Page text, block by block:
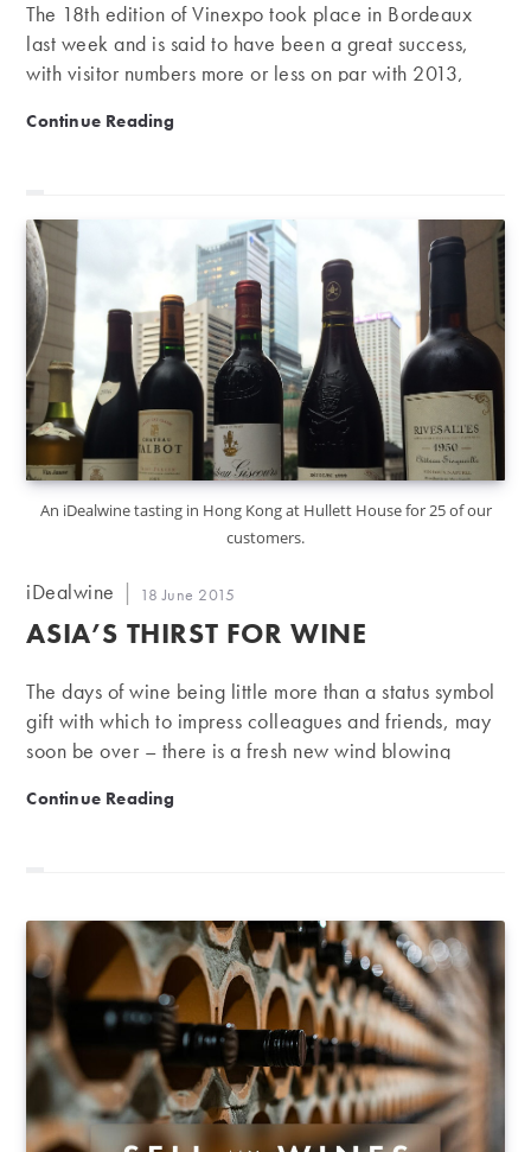
The 18th edition of Vinexpo took place in Bordeaux
last week and is said to have been a great success,
with visitor numbers more or less on par with 2013,
visitors. From Sunday the 14th to Thursday the 18th of
opened by the French president and attracted nearly
48,000 professionals from across the globe. Created
in 1981 by the Chamber of Commerce and Industry of
Bordeaux,…
Continue Reading
An iDealwine tasting in Hong Kong at Hullett House for 25 of our
customers.
Post
iDealwine
Post
published:
18 June 2015
ASIA’S THIRST FOR WINE
The days of wine being little more than a status symbol
gift with which to impress colleagues and friends, may
soon be over – there is a fresh new wind blowing
knowledgeable consumers enjoying a wider range of
wine – but according to an article in Gambero Rosso,
there is definitely room for something new. The article
quoted…
Continue Reading